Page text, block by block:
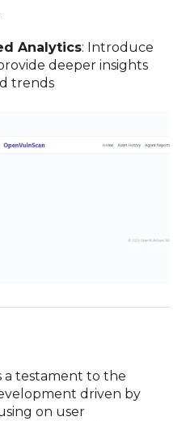
Analytics: Introduce
deeper insights
trends
a testament to the
driven by
on user